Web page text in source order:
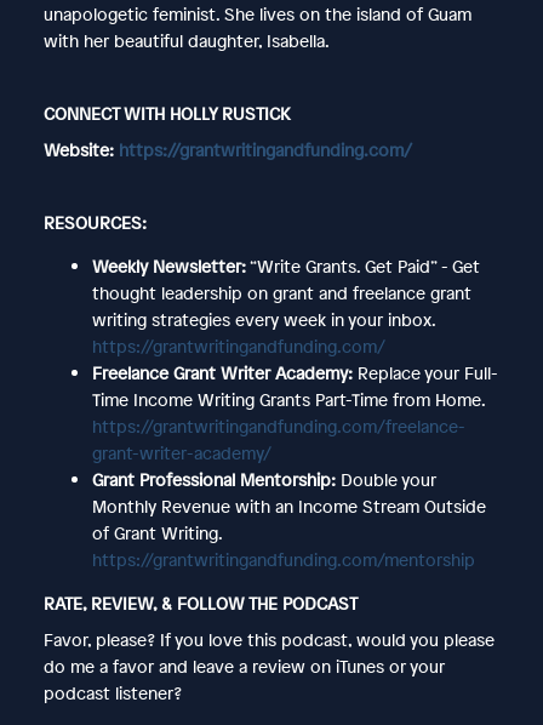
unapologetic feminist. She lives on the island of Guam
with her beautiful daughter, Isabella.
CONNECT WITH HOLLY RUSTICK
Website: https://grantwritingandfunding.com/
RESOURCES:
Weekly Newsletter:“Write Grants. Get Paid” - Get
thought leadership on grant and freelance grant
writing strategies every week in your inbox.
https://grantwritingandfunding.com/
Freelance Grant Writer Academy: Replace your Full-
Time Income Writing Grants Part-Time from Home.
https://grantwritingandfunding.com/freelance-
grant-writer-academy/
Grant Professional Mentorship:Double your
Monthly Revenue with an Income Stream Outside
of Grant Writing.
https://grantwritingandfunding.com/mentorship
RATE, REVIEW, & FOLLOW THE PODCAST
Favor, please? If you love this podcast, would you please
do me a favor and leave a review on iTunes or your
podcast listener?